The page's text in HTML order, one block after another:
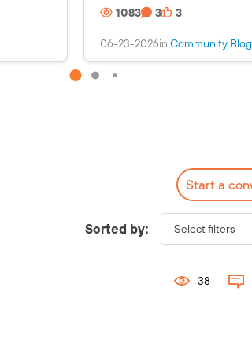
1083 3 3
06-23-2026in Community
Start a
Sorted by:
38
Check out the Fuel
Interactive Map!